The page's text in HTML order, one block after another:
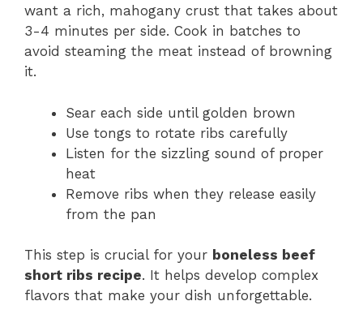
want a rich, mahogany crust that takes about
3-4 minutes per side. Cook in batches to
avoid steaming the meat instead of browning
it.
Sear each side until golden brown
Use tongs to rotate ribs carefully
Listen for the sizzling sound of proper
heat
Remove ribs when they release easily
from the pan
This step is crucial for your boneless beef
short ribs recipe. It helps develop complex
flavors that make your dish unforgettable.